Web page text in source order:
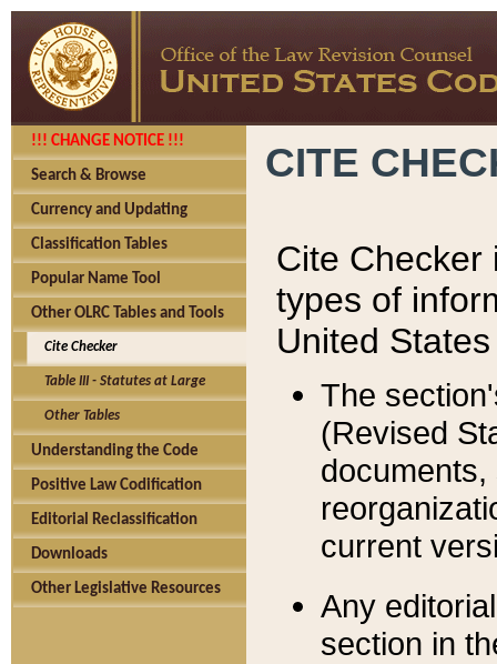
!!! CHANGE NOTICE !!!
Search & Browse
Currency and Updating
Classification Tables
Popular Name Tool
Other OLRC Tables and Tools
Cite Checker
Table III - Statutes at Large
Other Tables
Understanding the Code
Positive Law Codification
Editorial Reclassification
Downloads
Other Legislative Resources
CITE
Cite Checker
types of
United
The
(Revised
current
Any
section in